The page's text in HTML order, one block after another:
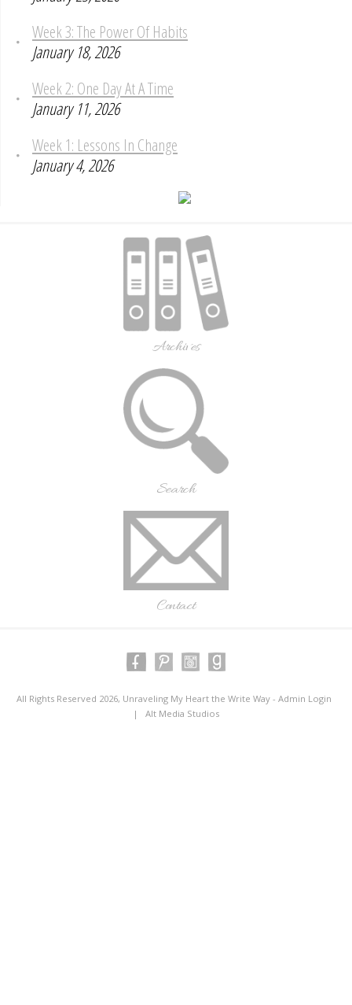
Week 3: The Power Of Habits
January 18, 2026
Week 2: One Day At A Time
January 11, 2026
Week 1: Lessons In Change
January 4, 2026
Archives
Search
Contact
All Rights Reserved 2026, Unraveling My Heart the Write Way - Admin Login
| Alt Media Studios